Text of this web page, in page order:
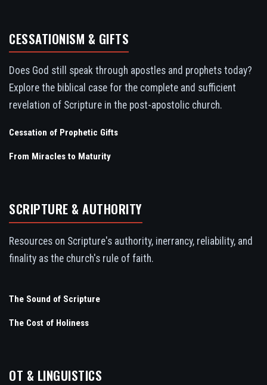
CESSATIONISM & GIFTS
Does God still speak through apostles and prophets today?
Explore the biblical case for the complete and sufficient
revelation of Scripture in the post-apostolic church.
Cessation of Prophetic Gifts
From Miracles to Maturity
SCRIPTURE & AUTHORITY
Resources on Scripture's authority, inerrancy, reliability, and
finality as the church's rule of faith.
The Sound of Scripture
The Cost of Holiness
OT & LINGUISTICS